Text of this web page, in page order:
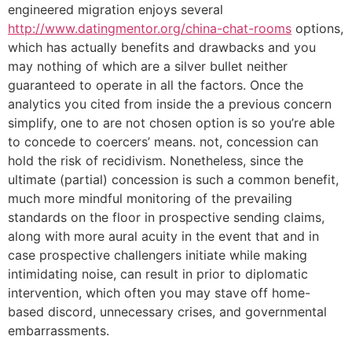
engineered migration enjoys several
http://www.datingmentor.org/china-chat-rooms options,
which has actually benefits and drawbacks and you
may nothing of which are a silver bullet neither
guaranteed to operate in all the factors. Once the
analytics you cited from inside the a previous concern
simplify, one to are not chosen option is so you’re able
to concede to coercers’ means. not, concession can
hold the risk of recidivism. Nonetheless, since the
ultimate (partial) concession is such a common benefit,
much more mindful monitoring of the prevailing
standards on the floor in prospective sending claims,
along with more aural acuity in the event that and in
case prospective challengers initiate while making
intimidating noise, can result in prior to diplomatic
intervention, which often you may stave off home-
based discord, unnecessary crises, and governmental
embarrassments.